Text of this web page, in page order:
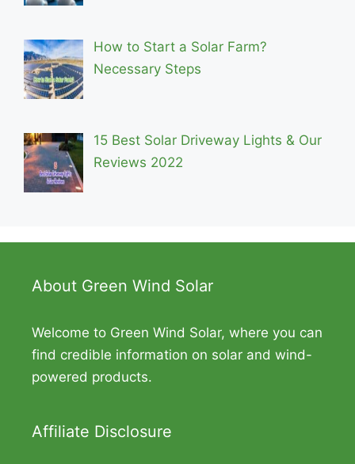
How to Start a Solar Farm?
Necessary Steps
15 Best Solar Driveway Lights & Our
Reviews 2022
About Green Wind Solar
Welcome to Green Wind Solar, where you can
find credible information on solar and wind-
powered products.
Affiliate Disclosure